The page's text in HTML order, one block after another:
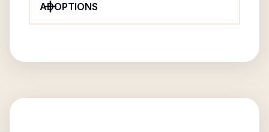
ADOPTIONS